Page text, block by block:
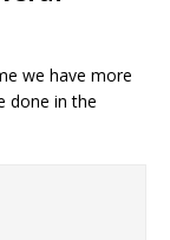
we have more
done in the